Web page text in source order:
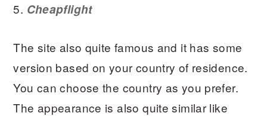
5. Cheapflight
The site also quite famous and it has some
version based on your country of residence.
You can choose the country as you prefer.
The appearance is also quite similar like